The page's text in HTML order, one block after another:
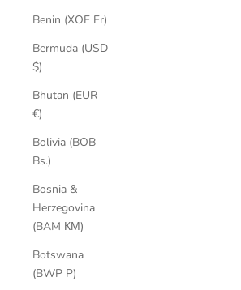
Benin (XOF Fr)
Bermuda (USD
$)
Bhutan (EUR
€)
Bolivia (BOB
Bs.)
Bosnia &
Herzegovina
(BAM КМ)
Botswana
(BWP P)